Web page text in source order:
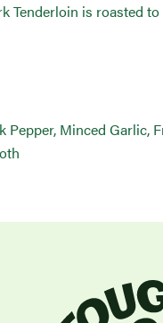
Tenderloin is roasted
Minced